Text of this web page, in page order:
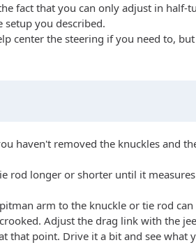
fact that you can only adjust in half-
you described.
center the steering if you need to,
haven't removed the knuckles and
rod longer or shorter until it
arm to the knuckle or tie rod can
Adjust the drag link with the
that point. Drive it a bit and see